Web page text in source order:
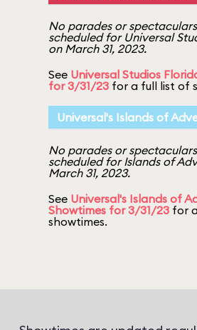
No parades or
scheduled for Universal
on March 31, 2023.
See Universal Studios
for 3/31/23 for a full list of
Universal's Islands of
No parades or
scheduled for Islands of
March 31, 2023.
See Universal's Islands of
Showtimes for 3/31/23 for
showtimes.